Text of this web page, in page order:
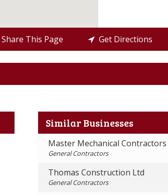
Share This Page Get Directions
Similar Businesses
Master Mechanical Contractors
General Contractors
Thomas Construction Ltd
General Contractors